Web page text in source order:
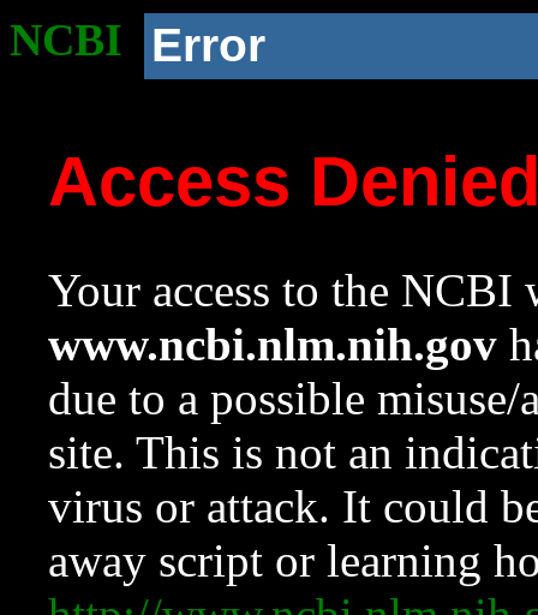
NCBI Error
Access
Your access to the NCBI
www.ncbi.nlm.nih.gov
due to a possible
site. This is not an
virus or attack. It could
away script or learning